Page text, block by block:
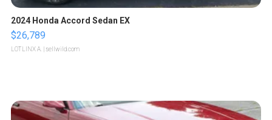
2024 Honda Accord Sedan EX
$26,789
LOTLINX A. | sellwild.com